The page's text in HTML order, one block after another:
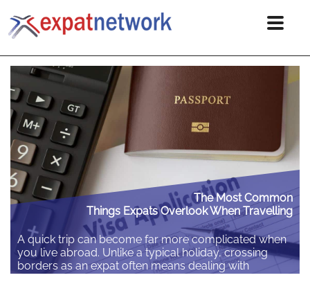
The Most Common
Things Expats Overlook When Travelling
A quick trip can become far more complicated when
you live abroad. Unlike a typical holiday, crossing
borders as an expat often means dealing with